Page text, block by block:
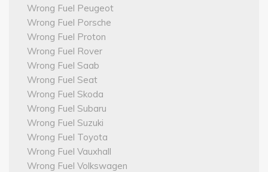
Wrong Fuel Peugeot
Wrong Fuel Porsche
Wrong Fuel Proton
Wrong Fuel Rover
Wrong Fuel Saab
Wrong Fuel Seat
Wrong Fuel Skoda
Wrong Fuel Subaru
Wrong Fuel Suzuki
Wrong Fuel Toyota
Wrong Fuel Vauxhall
Wrong Fuel Volkswagen